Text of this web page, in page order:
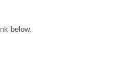
below.